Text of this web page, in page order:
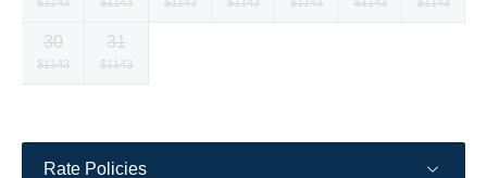
rate
rate
30
Selected
$1143
31
Selected
$1143
Rate Policies